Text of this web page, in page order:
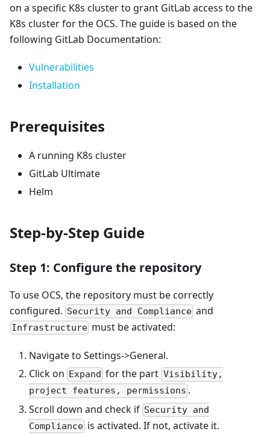
on a specific K8s cluster to grant GitLab access to the
K8s cluster for the OCS. The guide is based on the
following GitLab Documentation:
Vulnerabilities
Installation
Prerequisites
A running K8s cluster
GitLab Ultimate
Helm
Step-by-Step Guide
Step 1: Configure the repository
To use OCS, the repository must be correctly
configured. Security and Compliance and
Infrastructure must be activated:
Navigate to Settings->General.
Click on
Expand for the part Visibility,
project features, permissions .
Scroll down and check if Security and
Compliance is activated. If not, activate it.